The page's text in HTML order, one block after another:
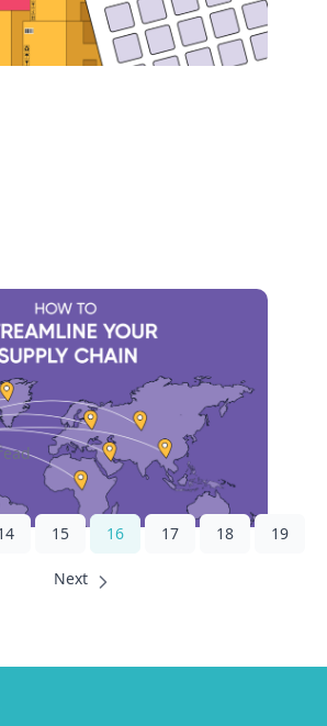
Supply Chains:
of Logistics
15 16 17 18 19